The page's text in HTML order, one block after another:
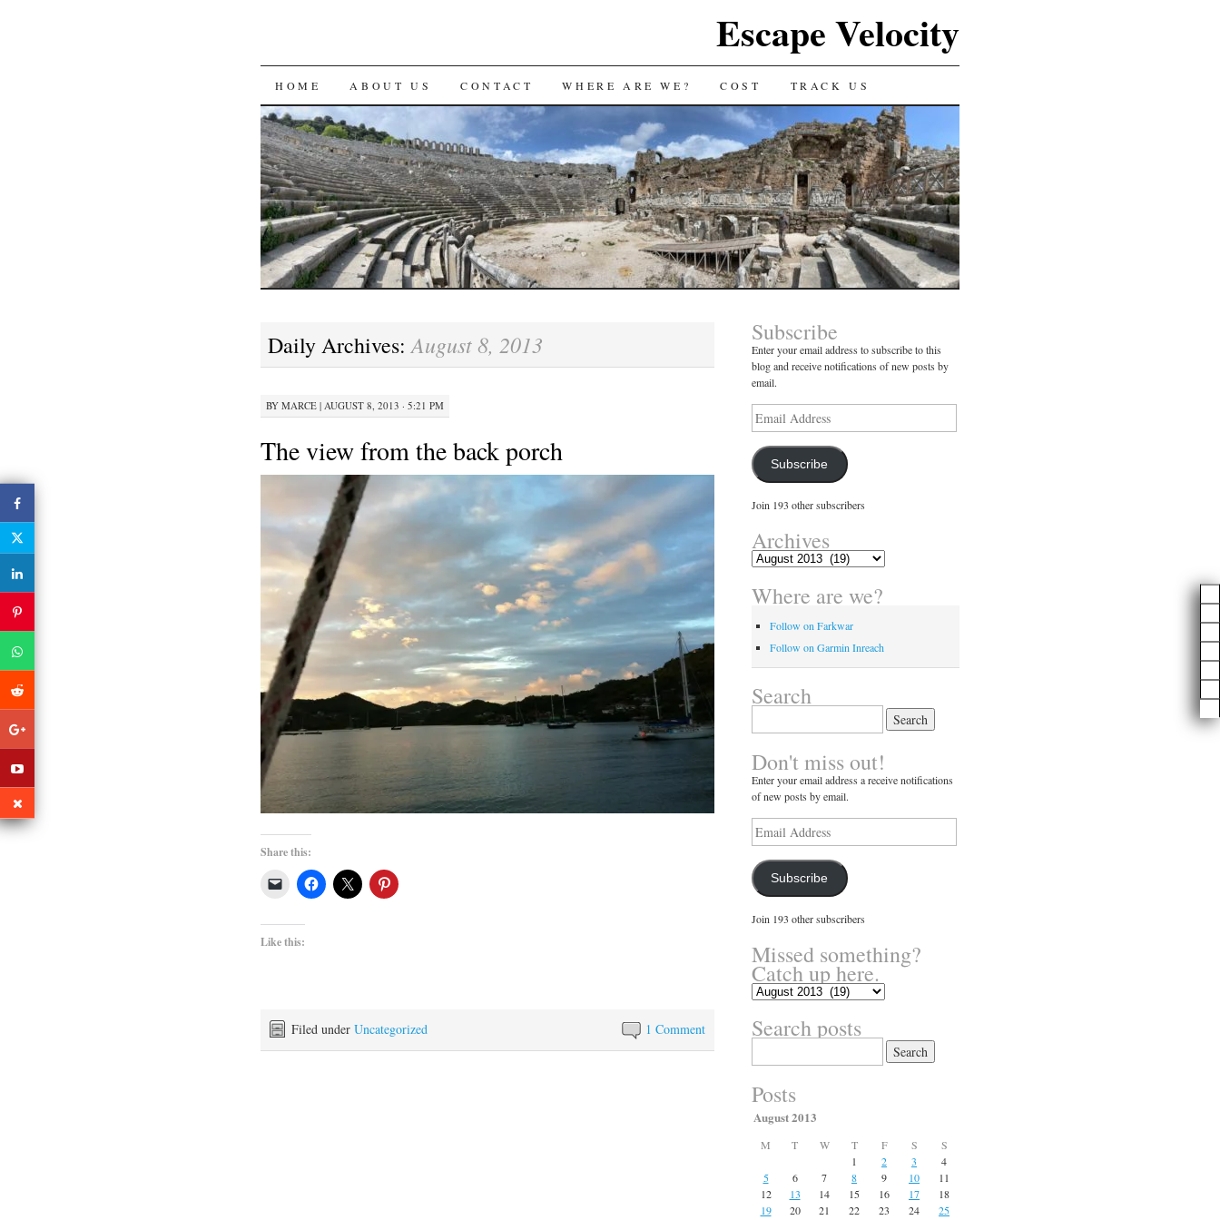
Escape Velocity
SKIP
TO
CONTENT
HOME ABOUT US CONTACT WHERE ARE WE? COST TRACK US
Daily Archives:August 8, 2013
BY MARCE | AUGUST 8, 2013 · 5:21 PM
The view from the back porch
Share this:
Like this:
1 Comment
Filed under Uncategorized
Subscribe
Enter your email address to subscribe to this
blog and receive notifications of new posts by
email.
Email
Address
Subscribe
Join 193 other subscribers
Archives
Archives
Where are we?
Follow on Farkwar
Follow on Garmin Inreach
Search
Don't miss out!
Enter your email address a receive notifications
of new posts by email.
Email
Address
Subscribe
Join 193 other subscribers
Missed something?
Catch up here.
Missed
Catch
up
Search posts
for:
Posts
August 2013
M T W T F S
S
1
2 3
4
5
6 7 8 9 10
11
12
13 14 15 16 17
18
19
20 21 22 23 24
25